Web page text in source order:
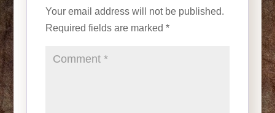
Your email address will not be published.
Required fields are marked *